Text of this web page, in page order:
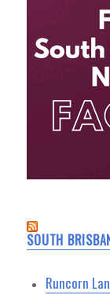
SOUTH
Runcorn